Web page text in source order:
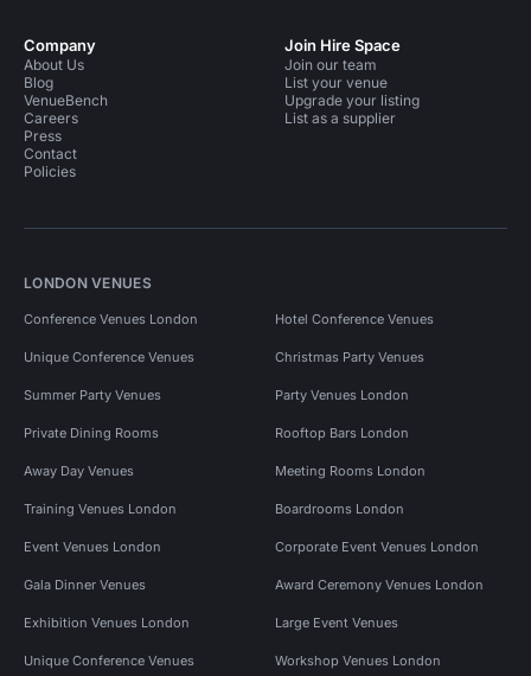
Company
About Us
Blog
VenueBench
Careers
Press
Contact
Policies
Join Hire Space
Join our team
List your venue
Upgrade your listing
List as a supplier
LONDON VENUES
Conference Venues London Hotel Conference Venues
Unique Conference Venues Christmas Party Venues
Summer Party Venues Party Venues London
Private Dining Rooms Rooftop Bars London
Away Day Venues Meeting Rooms London
Training Venues London Boardrooms London
Event Venues London Corporate Event Venues London
Gala Dinner Venues Award Ceremony Venues London
Exhibition Venues London Large Event Venues
Unique Conference Venues Workshop Venues London